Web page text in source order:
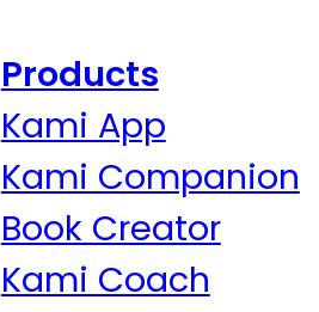
Products
Kami App
Kami Companion
Book Creator
Kami Coach